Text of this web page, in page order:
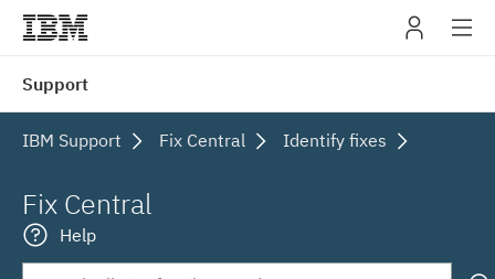
Support
IBM Support Fix Central Identify fixes
Fix Central
Help